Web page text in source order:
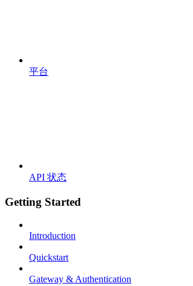
平台
API 状态
Getting Started
Introduction
Quickstart
Gateway & Authentication